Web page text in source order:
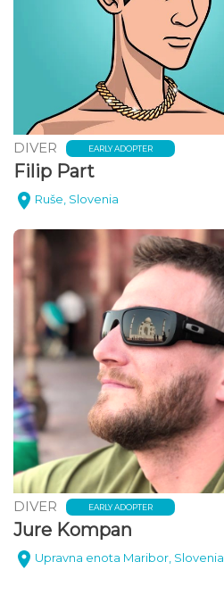
DIVER EARLY ADOPTER
Filip Part
Ruše, Slovenia
DIVER EARLY ADOPTER
Jure Kompan
Upravna enota Maribor, Slovenia